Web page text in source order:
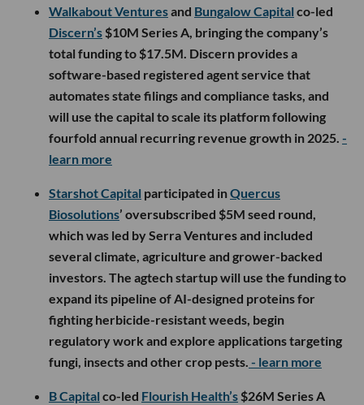
Walkabout Venturesand Bungalow Capital co-led
Discern’s $10M Series A, bringing the company’s
total funding to $17.5M. Discern provides a
software-based registered agent service that
automates state filings and compliance tasks, and
will use the capital to scale its platform following
fourfold annual recurring revenue growth in 2025. -
learn more
Starshot Capital participated inQuercus
Biosolutions’ oversubscribed $5M seed round,
which was led by Serra Ventures and included
several climate, agriculture and grower-backed
investors. The agtech startup will use the funding to
expand its pipeline of AI-designed proteins for
fighting herbicide-resistant weeds, begin
regulatory work and explore applications targeting
fungi, insects and other crop pests. - learn more
B Capital co-led Flourish Health’s $26M Series A